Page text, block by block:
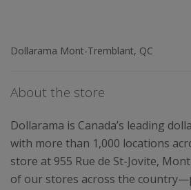
Dollarama Mont-Tremblant, QC
About the store
Dollarama is Canada’s leading
with more than 1,000 locations
store at 955 Rue de St-Jovite,
of our stores across the